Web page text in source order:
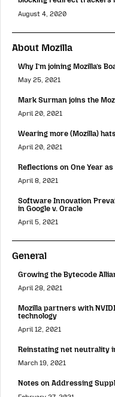
August 4, 2020
About Mozilla
Why I’m joining Mozilla’s
May 25, 2021
Mark Surman joins the
April 20, 2021
Wearing more (Mozilla) hats
April 20, 2021
Reflections on One Year as
April 8, 2021
Software Innovation
in Google v. Oracle
April 5, 2021
General
Growing the Bytecode
April 28, 2021
Mozilla partners with
technology
April 12, 2021
Reinstating net neutrality
March 19, 2021
Notes on Addressing